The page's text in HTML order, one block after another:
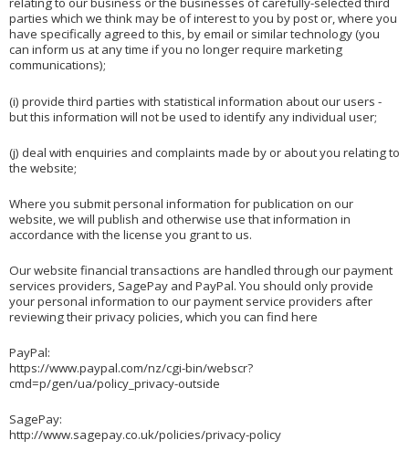
parties which we think may be of interest to you by post or, where you
have specifically agreed to this, by email or similar technology (you
can inform us at any time if you no longer require marketing
communications);
(i) provide third parties with statistical information about our users -
but this information will not be used to identify any individual user;
(j) deal with enquiries and complaints made by or about you relating to
the website;
Where you submit personal information for publication on our
website, we will publish and otherwise use that information in
accordance with the license you grant to us.
Our website financial transactions are handled through our payment
services providers, SagePay and PayPal. You should only provide
your personal information to our payment service providers after
reviewing their privacy policies, which you can find here
PayPal:
https://www.paypal.com/nz/cgi-bin/webscr?
cmd=p/gen/ua/policy_privacy-outside
SagePay:
http://www.sagepay.co.uk/policies/privacy-policy